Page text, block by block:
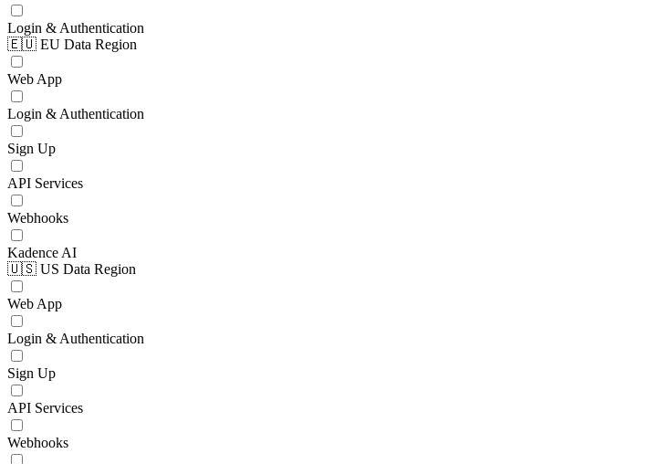
Login & Authentication
🇪🇺 EU Data Region
Web App
Login & Authentication
Sign Up
API Services
Webhooks
Kadence AI
🇺🇸 US Data Region
Web App
Login & Authentication
Sign Up
API Services
Webhooks